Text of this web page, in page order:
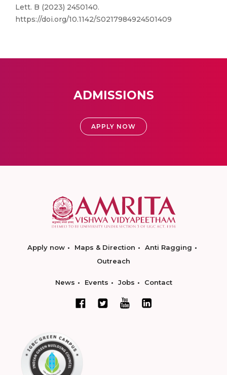
Lett. B (2023) 2450140.
https://doi.org/10.1142/S0217984924501409
ADMISSIONS
APPLY NOW
Apply now Maps & Direction
Anti Ragging
Outreach
News Events Jobs Contact